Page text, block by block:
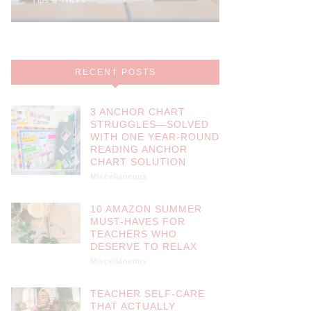
RECENT POSTS
3 ANCHOR CHART
STRUGGLES—SOLVED
WITH ONE YEAR-ROUND
READING ANCHOR
CHART SOLUTION
Miscellaneous
10 AMAZON SUMMER
MUST-HAVES FOR
TEACHERS WHO
DESERVE TO RELAX
Miscellaneous
TEACHER SELF-CARE
THAT ACTUALLY